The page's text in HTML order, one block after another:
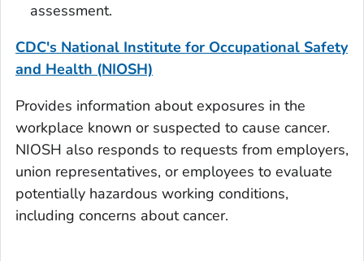
assessment.
CDC's National Institute for Occupational Safety
and Health (NIOSH)
Provides information about exposures in the
workplace known or suspected to cause cancer.
NIOSH also responds to requests from employers,
union representatives, or employees to evaluate
potentially hazardous working conditions,
including concerns about cancer.